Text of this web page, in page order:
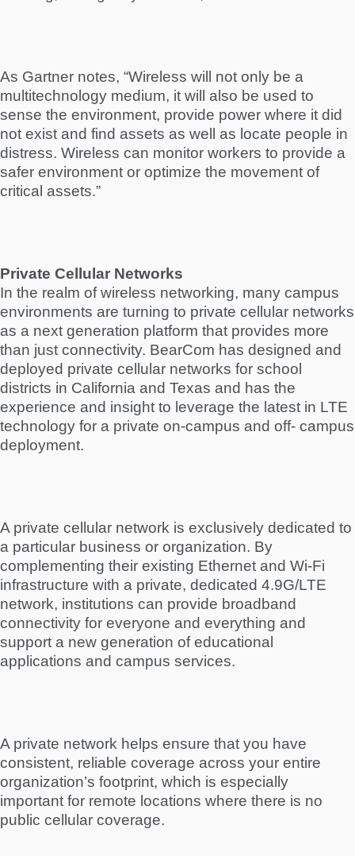
As Gartner notes, “Wireless will not only be a
multitechnology medium, it will also be used to
sense the environment, provide power where it did
not exist and find assets as well as locate people in
distress. Wireless can monitor workers to provide a
safer environment or optimize the movement of
critical assets.”
Private Cellular Networks
In the realm of wireless networking, many campus
environments are turning to private cellular networks
as a next generation platform that provides more
than just connectivity. BearCom has designed and
deployed private cellular networks for school
districts in California and Texas and has the
experience and insight to leverage the latest in LTE
technology for a private on-campus and off- campus
deployment.
A private cellular network is exclusively dedicated to
a particular business or organization. By
complementing their existing Ethernet and Wi-Fi
infrastructure with a private, dedicated 4.9G/LTE
network, institutions can provide broadband
connectivity for everyone and everything and
support a new generation of educational
applications and campus services.
A private network helps ensure that you have
consistent, reliable coverage across your entire
organization’s footprint, which is especially
important for remote locations where there is no
public cellular coverage.